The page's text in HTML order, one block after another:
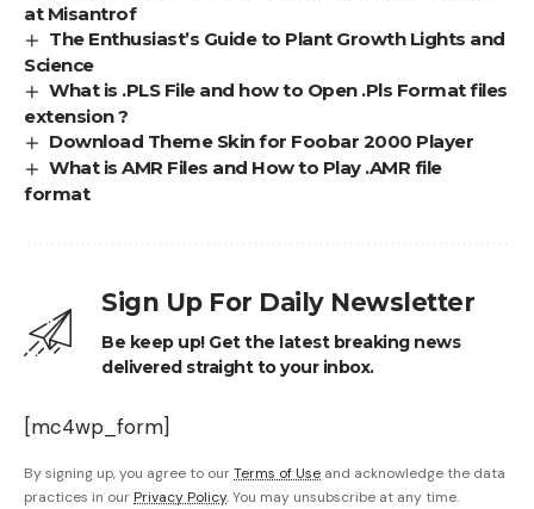
at Misantrof
The Enthusiast’s Guide to Plant Growth Lights and
Science
What is .PLS File and how to Open .Pls Format files
extension ?
Download Theme Skin for Foobar 2000 Player
What is AMR Files and How to Play .AMR file
format
Sign Up For Daily Newsletter
Be keep up! Get the latest breaking news
delivered straight to your inbox.
[mc4wp_form]
By signing up, you agree to ourTerms of Use and acknowledge the data
practices in our Privacy Policy. You may unsubscribe at any time.